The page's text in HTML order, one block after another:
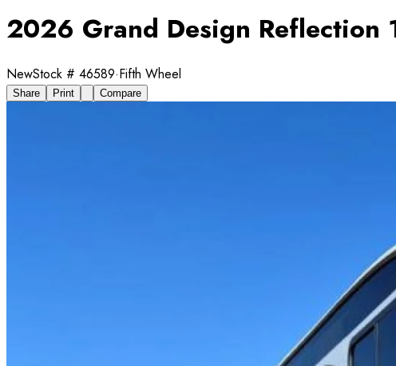
2026 Grand Design Reflection
NewStock # 46589·Fifth Wheel
Share Print Compare